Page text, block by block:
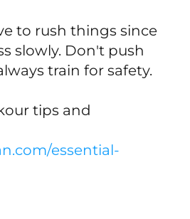
to rush things since
slowly. Don't push
train for safety.
tips and
essential-